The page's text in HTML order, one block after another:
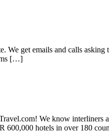
get emails and calls
[…]
We know
600,000 hotels in over 180